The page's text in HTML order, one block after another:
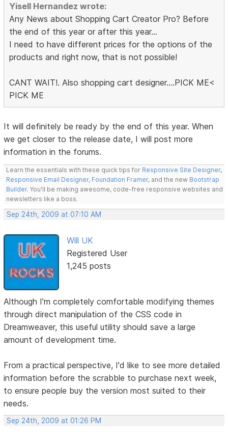
Yisell Hernandez wrote:
Any News about Shopping Cart Creator Pro? Before
the end of this year or after this year...
I need to have different prices for the options of the
products and right now, that is not possible!
CANT WAIT!. Also shopping cart designer....PICK ME<
PICK ME
It will definitely be ready by the end of this year. When
we get closer to the release date, I will post more
information in the forums.
Learn the essentials with these quick tips for Responsive Site Designer,
Responsive Email Designer, Foundation Framer, and the new Bootstrap
Builder. You'll be making awesome, code-free responsive websites and
newsletters like a boss.
Sep 24th, 2009 at 07:10 AM
Will UK
Registered User
1,245 posts
Although I'm completely comfortable modifying themes
through direct manipulation of the CSS code in
Dreamweaver, this useful utility should save a large
amount of development time.
From a practical perspective, I'd like to see more detailed
information before the scrabble to purchase next week,
to ensure people buy the version most suited to their
needs.
Sep 24th, 2009 at 01:26 PM